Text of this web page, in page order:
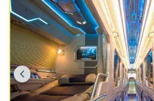
Previous